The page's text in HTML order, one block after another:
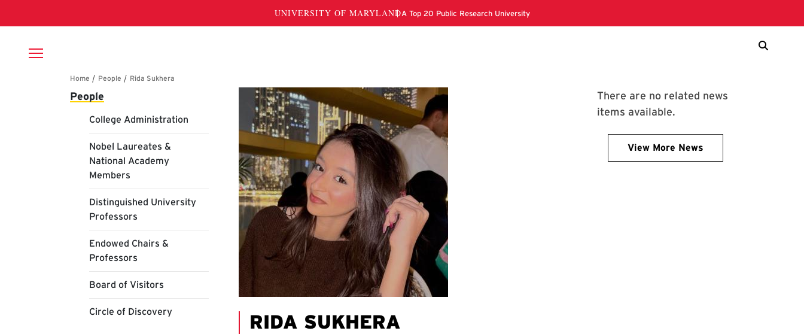
Breadcrumb
Main navigation
People
College Administration
Nobel Laureates &
National Academy
Members
Distinguished University
Professors
Endowed Chairs &
Professors
Board of Visitors
Circle of Discovery
Rida Sukhera
RIDA SUKHERA
There are no related news
items available.
View More News